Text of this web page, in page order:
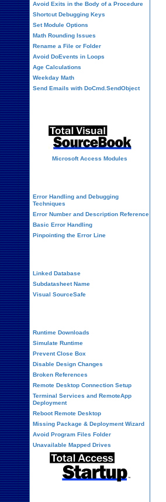
Avoid Exits in the Body of a Procedure
Shortcut Debugging Keys
Set Module Options
Math Rounding Issues
Rename a File or Folder
Avoid DoEvents in Loops
Age Calculations
Weekday Math
Send Emails with DoCmd.SendObject
Microsoft Access Modules
Error Handling and Debugging
Techniques
Error Number and Description Reference
Basic Error Handling
Pinpointing the Error Line
Linked Database
Subdatasheet Name
Visual SourceSafe
Runtime Downloads
Simulate Runtime
Prevent Close Box
Disable Design Changes
Broken References
Remote Desktop Connection Setup
Terminal Services and RemoteApp
Deployment
Reboot Remote Desktop
Missing Package & Deployment Wizard
Avoid Program Files Folder
Unavailable Mapped Drives